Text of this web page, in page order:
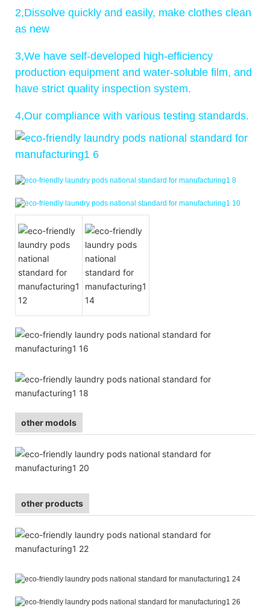
2,Dissolve quickly and easily, make clothes clean
as new
3,We have self-developed high-efficiency
production equipment and water-soluble film, and
have strict quality inspection system.
4,Our compliance with various testing standards.
other modols
other products